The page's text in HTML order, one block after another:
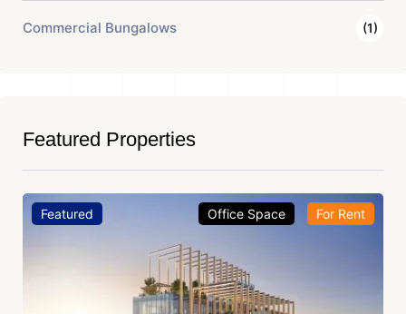
Commercial Bungalows (1)
Featured Properties
Featured Office Space For Rent